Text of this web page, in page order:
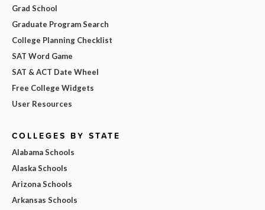
Grad School
Graduate Program Search
College Planning Checklist
SAT Word Game
SAT & ACT Date Wheel
Free College Widgets
User Resources
COLLEGES BY STATE
Alabama Schools
Alaska Schools
Arizona Schools
Arkansas Schools